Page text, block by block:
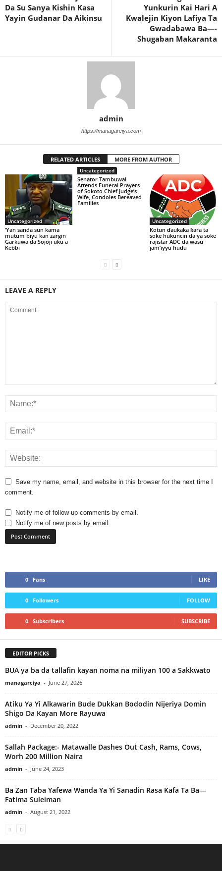
Da Su Sanya Kishin Kasa
Yayin Gudanar Da Aikinsu
Yunkurin Kai Hari A
Kwalejin Kiyon Lafiya Ta
Gwadabawa Ba—-
Shugaban Makaranta
admin
https://managarciya.com
RELATED ARTICLES MORE FROM AUTHOR
Uncategorized
‘Yan sanda sun kama
mutum biyu kan zargin
Garkuwa da Sojoji uku a
Kebbi
Uncategorized
Senator Tambuwal
Attends Funeral Prayers
of Sokoto Chief Judge’s
Wife, Condoles Bereaved
Families
Uncategorized
Kotun ɗaukaka ƙara ta
soke hukuncin da ya soke
rajistar ADC da wasu
jam’iyyu huɗu
LEAVE A REPLY
Save my name, email, and website in this browser for the next time I
comment.
Notify me of follow-up comments by email.
Notify me of new posts by email.
0 Fans LIKE
0 Followers FOLLOW
0 Subscribers SUBSCRIBE
EDITOR PICKS
BUA ya ba da tallafin kayan noma na miliyan 100 a Sakkwato
managarciya - June 27, 2026
Atiku Ya Yi Alkawarin Bude Dukkan Bododin Nijeriya Domin
Shigo Da Kayan More Rayuwa
admin - December 20, 2022
Sallah Package:- Matawalle Dashes Out Cash, Rams, Cows,
Worh 200 Million Naira
admin - June 24, 2023
Ba Zan Taba Yafewa Wanda Ya Yi Sanadin Rasa Kafa Ta Ba—
Fatima Suleiman
admin - August 21, 2022